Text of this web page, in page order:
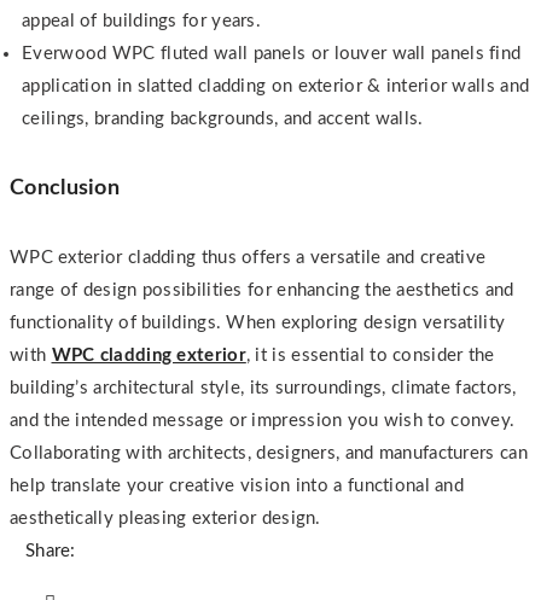
appeal of buildings for years.
Everwood WPC fluted wall panels or louver wall panels find
application in slatted cladding on exterior & interior walls and
ceilings, branding backgrounds, and accent walls.
Conclusion
WPC exterior cladding thus offers a versatile and creative
range of design possibilities for enhancing the aesthetics and
functionality of buildings. When exploring design versatility
with WPC cladding exterior, it is essential to consider the
building’s architectural style, its surroundings, climate factors,
and the intended message or impression you wish to convey.
Collaborating with architects, designers, and manufacturers can
help translate your creative vision into a functional and
aesthetically pleasing exterior design.
Share: